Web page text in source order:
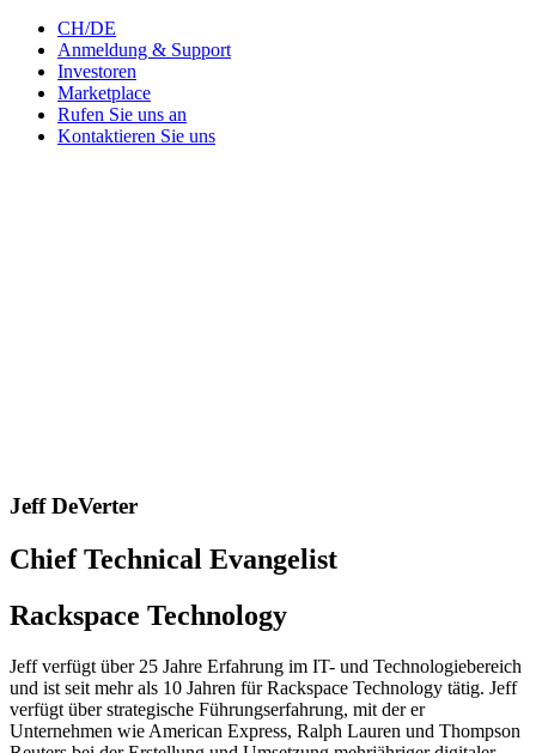
CH/DE
Anmeldung & Support
Investoren
Marketplace
Rufen Sie uns an
Kontaktieren Sie uns
Jeff DeVerter
Chief Technical Evangelist
Rackspace Technology
Jeff verfügt über 25 Jahre Erfahrung im IT- und Technologiebereich
und ist seit mehr als 10 Jahren für Rackspace Technology tätig. Jeff
verfügt über strategische Führungserfahrung, mit der er
Unternehmen wie American Express, Ralph Lauren und Thompson